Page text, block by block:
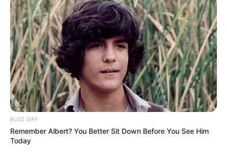
equivalent to 56 kilograms. Her Hazel eyes
and Auburn hair further enhance her
striking appearance. Her figure measures 37-
25-35, making her a standout in the world of
modelling entertainment.
BUZZ DAY
Remember Albert? You Better Sit Down Before You See Him
Today